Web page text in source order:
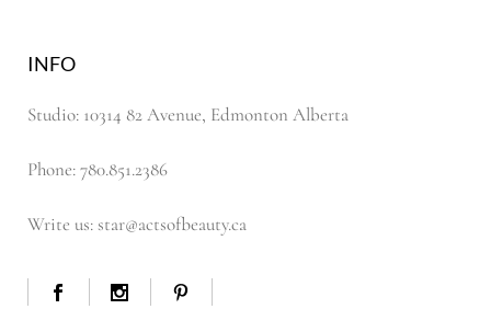
INFO
Studio: 10314 82 Avenue, Edmonton Alberta
Phone: 780.851.2386
Write us: star@actsofbeauty.ca